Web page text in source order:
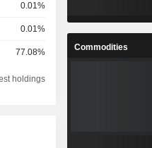
0.01%
0.01%
77.08%
holdings
Commodities